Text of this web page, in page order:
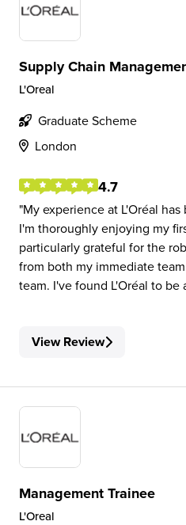
Supply Chain
L'Oreal
Graduate Scheme
London
4.7
My experience at L'Oréal
I'm thoroughly enjoying my
particularly grateful for the
from both my immediate
team. I've found L'Oréal to be
View Review
Management Trainee
L'Oreal